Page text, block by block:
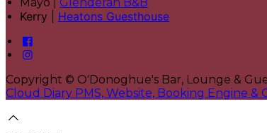
Kerry | Heatons Guesthouse
Copyright © O'Donoghue's Bar, Lounge &
Cloud Diary PMS, Website, Booking Engine